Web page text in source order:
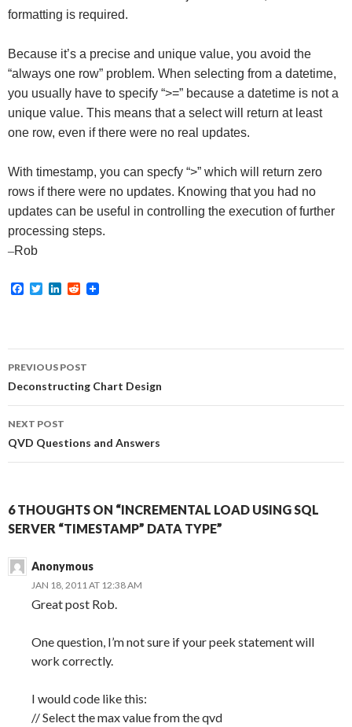
formatting is required.
Because it’s a precise and unique value, you avoid the
“always one row” problem. When selecting from a datetime,
you usually have to specify “>=” because a datetime is not a
unique value. This means that a select will return at least
one row, even if there were no real updates.
With timestamp, you can specfy “>” which will return zero
rows if there were no updates. Knowing that you had no
updates can be useful in controlling the execution of further
processing steps.
–Rob
F
o
o
T
e
r
d
I
R
t
Post
navigation
PREVIOUS POST
Deconstructing Chart Design
NEXT POST
QVD Questions and Answers
6 THOUGHTS ON “INCREMENTAL LOAD USING SQL
SERVER “TIMESTAMP” DATA TYPE”
Anonymous
JAN 18, 2011 AT 12:38 AM
Great post Rob.
One question, I’m not sure if your peek statement will
work correctly.
I would code like this:
// Select the max value from the qvd